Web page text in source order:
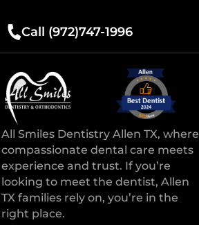
Call (972)747-1996
All Smiles Dentistry Allen TX, where
compassionate dental care meets
experience and trust. If you’re
looking to meet the dentist, Allen
TX families rely on, you’re in the
right place.